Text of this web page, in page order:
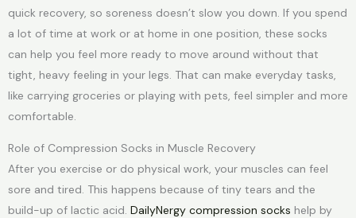
quick recovery, so soreness doesn’t slow you down. If you spend
a lot of time at work or at home in one position, these socks
can help you feel more ready to move around without that
tight, heavy feeling in your legs. That can make everyday tasks,
like carrying groceries or playing with pets, feel simpler and more
comfortable.
Role of Compression Socks in Muscle Recovery
After you exercise or do physical work, your muscles can feel
sore and tired. This happens because of tiny tears and the
build-up of lactic acid. DailyNergy compression socks help by